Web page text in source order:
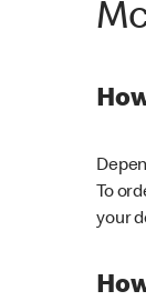
To
your